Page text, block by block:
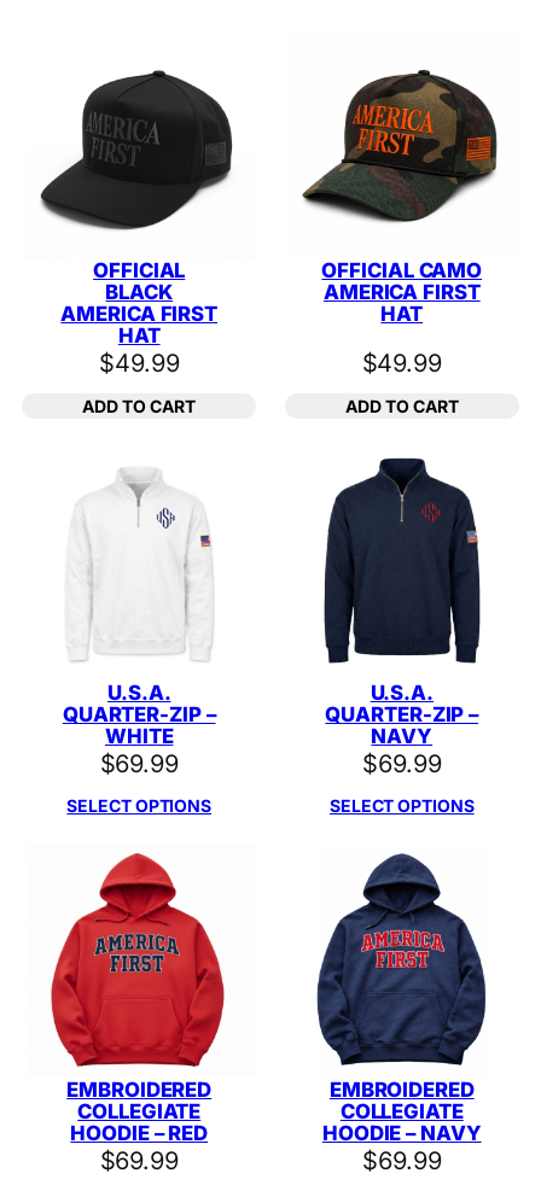
OFFICIAL
BLACK
AMERICA FIRST
HAT
$49.99
ADD TO CART
OFFICIAL CAMO
AMERICA FIRST
HAT
$49.99
ADD TO CART
U.S.A.
QUARTER-ZIP –
WHITE
$69.99
SELECT OPTIONS
U.S.A.
QUARTER-ZIP –
NAVY
$69.99
SELECT OPTIONS
EMBROIDERED
COLLEGIATE
HOODIE – RED
$69.99
EMBROIDERED
COLLEGIATE
HOODIE – NAVY
$69.99